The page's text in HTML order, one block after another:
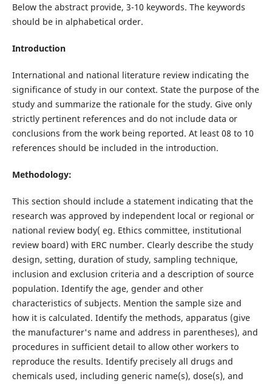
Below the abstract provide, 3-10 keywords. The keywords
should be in alphabetical order.
Introduction
International and national literature review indicating the
significance of study in our context. State the purpose of the
study and summarize the rationale for the study. Give only
strictly pertinent references and do not include data or
conclusions from the work being reported. At least 08 to 10
references should be included in the introduction.
Methodology:
This section should include a statement indicating that the
research was approved by independent local or regional or
national review body( eg. Ethics committee, institutional
review board) with ERC number. Clearly describe the study
design, setting, duration of study, sampling technique,
inclusion and exclusion criteria and a description of source
population. Identify the age, gender and other
characteristics of subjects. Mention the sample size and
how it is calculated. Identify the methods, apparatus (give
the manufacturer's name and address in parentheses), and
procedures in sufficient detail to allow other workers to
reproduce the results. Identify precisely all drugs and
chemicals used, including generic name(s), dose(s), and